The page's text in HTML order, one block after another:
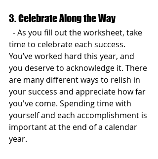
3. Celebrate Along the Way
- As you fill out the worksheet, take
time to celebrate each success.
You’ve worked hard this year, and
you deserve to acknowledge it. There
are many different ways to relish in
your success and appreciate how far
you've come. Spending time with
yourself and each accomplishment is
important at the end of a calendar
year.